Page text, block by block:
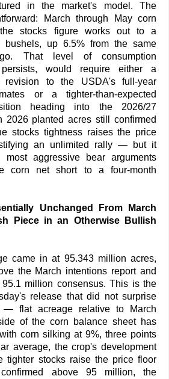
in the market's model. The
March through May corn
stocks figure works out to a
bushels, up 6.5% from the same
That level of consumption
would require either a
revision to the USDA's full-year
or a tighter-than-expected
heading into the 2026/27
2026 planted acres still confirmed
stocks tightness raises the price
an unlimited rally — but it
aggressive bear arguments
corn net short to a four-month
Unchanged From March
Piece in an Otherwise Bullish
came in at 95.343 million acres,
the March intentions report and
million consensus. This is the
release that did not surprise
flat acreage relative to March
of the corn balance sheet has
corn silking at 9%, three points
average, the crop's development
tighter stocks raise the price floor
above 95 million, the